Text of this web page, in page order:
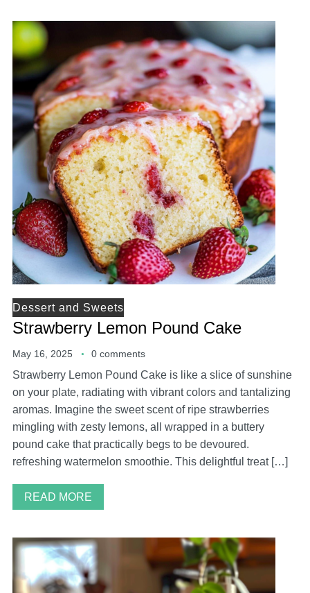
Dessert and Sweets
Strawberry Lemon Pound Cake
May 16, 2025 0 comments
Strawberry Lemon Pound Cake is like a slice of sunshine
on your plate, radiating with vibrant colors and tantalizing
aromas. Imagine the sweet scent of ripe strawberries
mingling with zesty lemons, all wrapped in a buttery
pound cake that practically begs to be devoured.
refreshing watermelon smoothie. This delightful treat […]
READ MORE